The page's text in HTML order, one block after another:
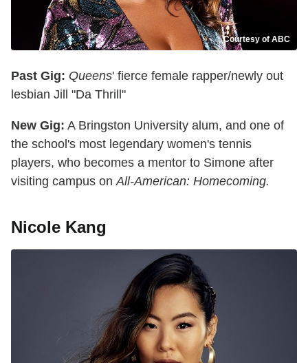
Courtesy of ABC
Past Gig: Queens' fierce female rapper/newly out
lesbian Jill "Da Thrill"
New Gig: A Bringston University alum, and one of
the school's most legendary women's tennis
players, who becomes a mentor to Simone after
visiting campus on All-American: Homecoming.
Nicole Kang